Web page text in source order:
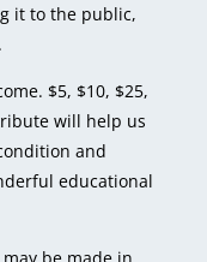
it to the public,
$5, $10, $25,
will help us
and
educational